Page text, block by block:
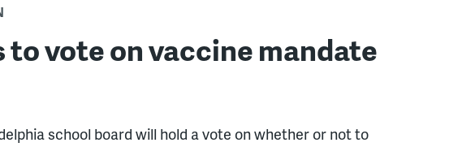
vote on vaccine mandate
school board will hold a vote on whether or not to